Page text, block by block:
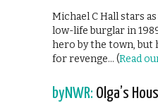
Michael C Hall stars
low-life burglar in 1989
hero by the town, but
for revenge… (Read
byNWR: Olga’s